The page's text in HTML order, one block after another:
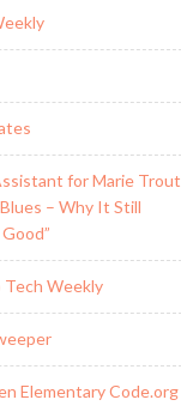
for Marie Trout
– Why It Still
Tech Weekly
Elementary Code.org